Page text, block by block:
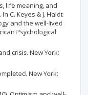
life meaning, and
C. Keyes & J. Haidt
and the well-lived
Psychological
crisis. New York:
New York: